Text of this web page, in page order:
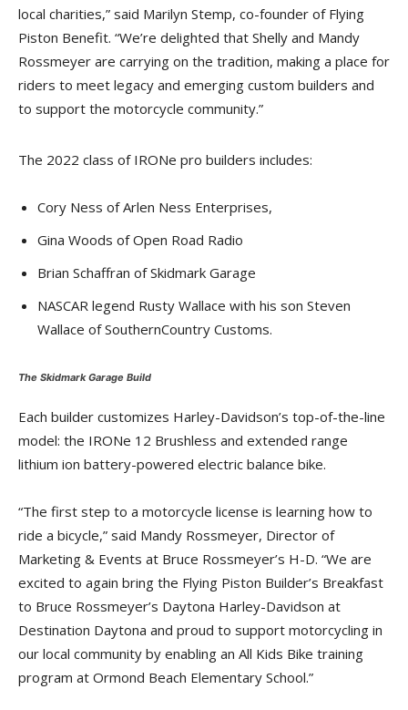
local charities,” said Marilyn Stemp, co-founder of Flying
Piston Benefit. “We’re delighted that Shelly and Mandy
Rossmeyer are carrying on the tradition, making a place for
riders to meet legacy and emerging custom builders and
to support the motorcycle community.”
The 2022 class of IRONe pro builders includes:
Cory Ness of Arlen Ness Enterprises,
Gina Woods of Open Road Radio
Brian Schaffran of Skidmark Garage
NASCAR legend Rusty Wallace with his son Steven
Wallace of SouthernCountry Customs.
The Skidmark Garage Build
Each builder customizes Harley-Davidson’s top-of-the-line
model: the IRONe 12 Brushless and extended range
lithium ion battery-powered electric balance bike.
“The first step to a motorcycle license is learning how to
ride a bicycle,” said Mandy Rossmeyer, Director of
Marketing & Events at Bruce Rossmeyer’s H-D. “We are
excited to again bring the Flying Piston Builder’s Breakfast
to Bruce Rossmeyer’s Daytona Harley-Davidson at
Destination Daytona and proud to support motorcycling in
our local community by enabling an All Kids Bike training
program at Ormond Beach Elementary School.”